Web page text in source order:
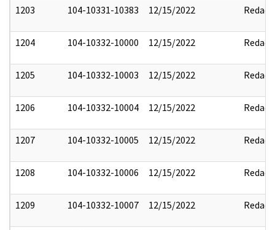
1203 104-10331-10383 12/15/2022 Redact
1204 104-10332-10000 12/15/2022 Redact
1205 104-10332-10003 12/15/2022 Redact
1206 104-10332-10004 12/15/2022 Redact
1207 104-10332-10005 12/15/2022 Redact
1208 104-10332-10006 12/15/2022 Redact
1209 104-10332-10007 12/15/2022 Redact